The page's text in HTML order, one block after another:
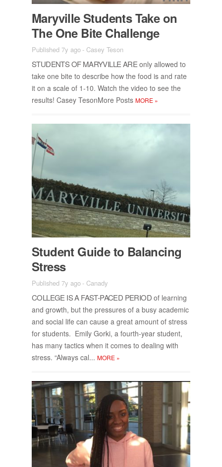
Maryville Stu­dents Take on
The One Bite Chal­lenge
Published 7y ago- Casey Teson
STU­DENTS OF MARYVILLE ARE only al­lowed to
take one bite to de­scribe how the food is and rate
it on a scale of 1-10. Watch the video to see the
re­sults! Casey Teson­More Posts MORE »
Stu­dent Guide to Bal­anc­ing
Stress
Published 7y ago- Canady
COL­LEGE IS A FAST-PACED PE­RIOD of learn­ing
and growth, but the pres­sures of a busy aca­d­e­mic
and so­cial life can cause a great amount of stress
for stu­dents. Emily Gorki, a fourth-year stu­dent,
has many tac­tics when it comes to deal­ing with
stress. “Al­ways cal... MORE »